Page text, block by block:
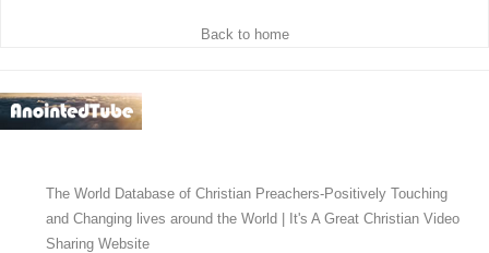
Back to home
The World Database of Christian Preachers-Positively Touching
and Changing lives around the World | It's A Great Christian Video
Sharing Website